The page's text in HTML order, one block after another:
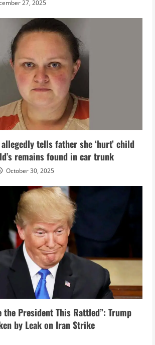
27, 2025
tells father she ‘hurt’ child
remains found in car trunk
October 30, 2025
the President This Rattled”: Trump
by Leak on Iran Strike